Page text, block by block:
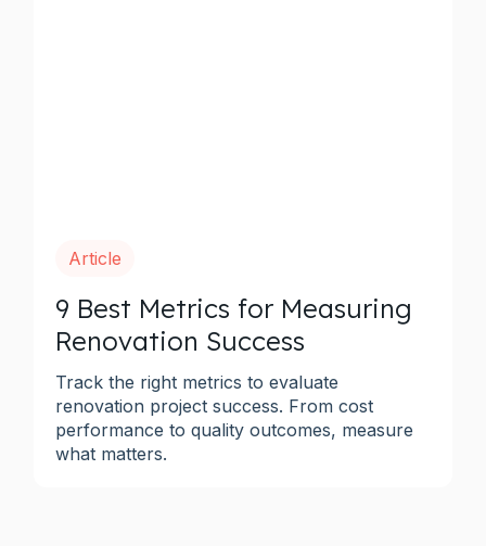
Article
9 Best Metrics for Measuring
Renovation Success
Track the right metrics to evaluate
renovation project success. From cost
performance to quality outcomes, measure
what matters.